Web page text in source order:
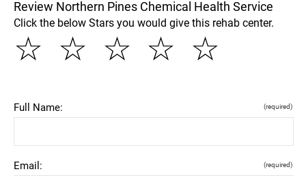
Review Northern Pines Chemical Health Service
Click the below Stars you would give this rehab center.
☆
☆
☆
☆
☆
Full Name: (required)
Email: (required)